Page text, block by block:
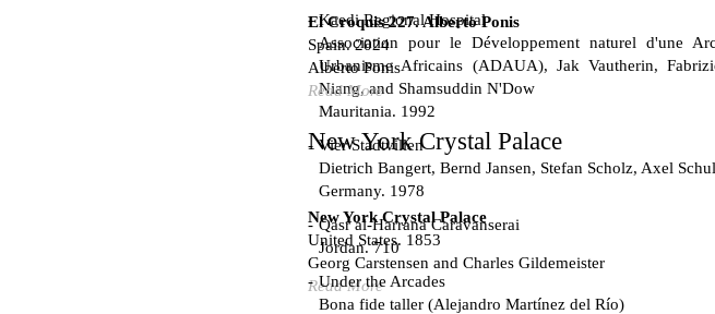
Kaedi Regional Hospital
Association pour le Développement naturel d'une
Urbanisme Africains (ADAUA), Jak Vautherin,
Niang, and Shamsuddin N'Dow
Mauritania. 1992
Vier Stadtvillen
Dietrich Bangert, Bernd Jansen, Stefan Scholz, Axel
Germany. 1978
Qasr al-Harrana Caravanserai
Jordan. 710
Under the Arcades
Bona fide taller (Alejandro Martínez del Río)
El Croquis 227. Alberto Ponis
Spain. 2024
Alberto Ponis
Read More
New York Crystal Palace
New York Crystal Palace
United States. 1853
Georg Carstensen and Charles Gildemeister
Read More